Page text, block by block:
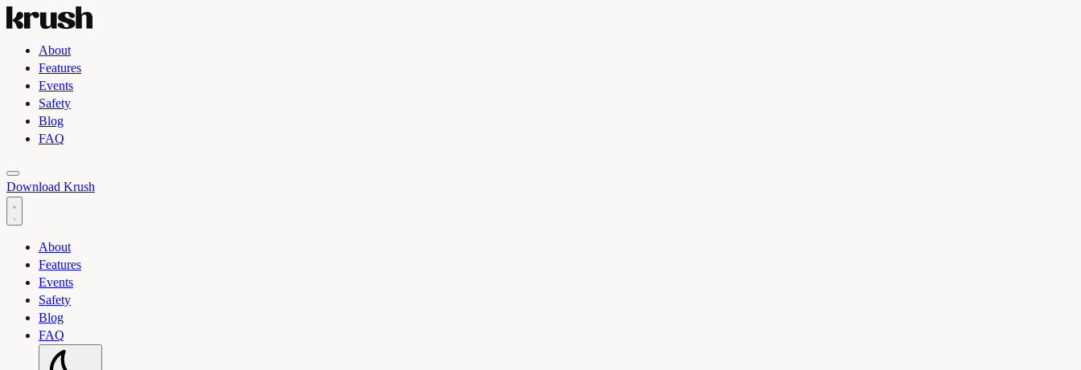
About
Features
Events
Safety
Blog
FAQ
Toggle light and dark theme
Download Krush
About
Features
Events
Safety
Blog
FAQ